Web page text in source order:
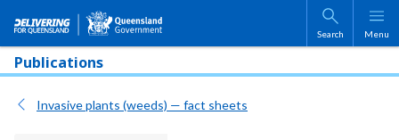
Skip to main content
Search Menu
Publications
Invasive plants (weeds) — fact sheets